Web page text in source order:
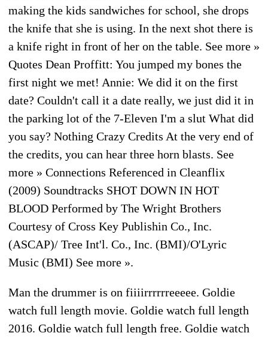
making the kids sandwiches for school, she drops
the knife that she is using. In the next shot there is
a knife right in front of her on the table. See more »
Quotes Dean Proffitt: You jumped my bones the
first night we met! Annie: We did it on the first
date? Couldn't call it a date really, we just did it in
the parking lot of the 7-Eleven I'm a slut What did
you say? Nothing Crazy Credits At the very end of
the credits, you can hear three horn blasts. See
more » Connections Referenced in Cleanflix
(2009) Soundtracks SHOT DOWN IN HOT
BLOOD Performed by The Wright Brothers
Courtesy of Cross Key Publishin Co., Inc.
(ASCAP)/ Tree Int'l. Co., Inc. (BMI)/O'Lyric
Music (BMI) See more ».
Man the drummer is on fiiiirrrrrreeeee. Goldie
watch full length movie. Goldie watch full length
2016. Goldie watch full length free. Goldie watch